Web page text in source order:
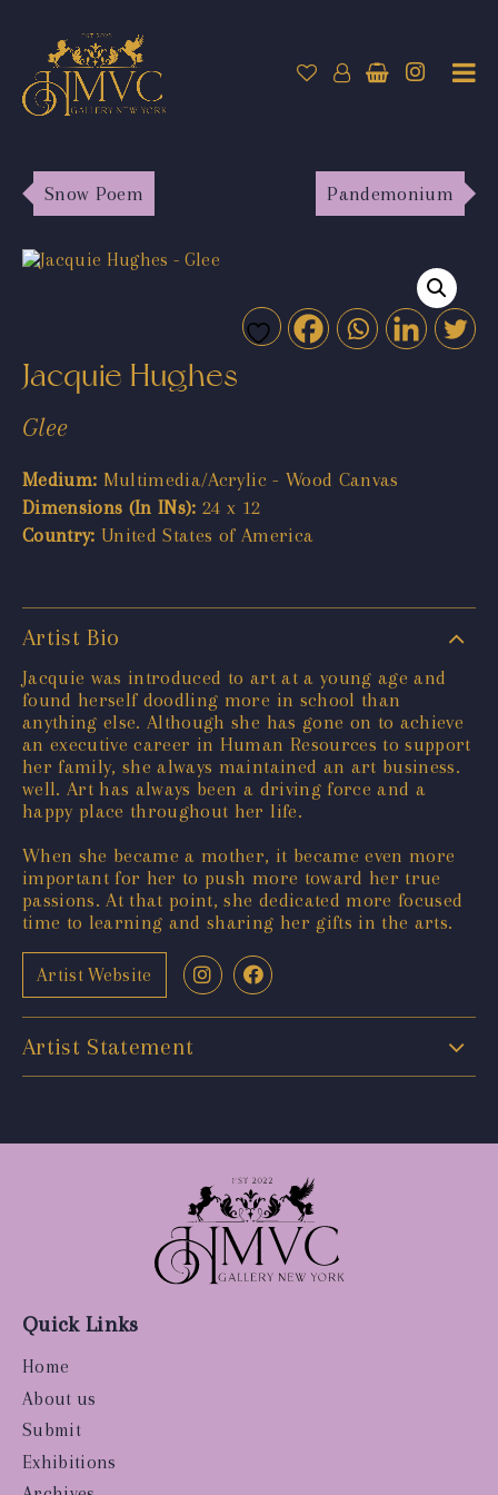
Snow Poem Pandemonium
Jacquie Hughes
Glee
Medium: Multimedia/Acrylic - Wood Canvas
Dimensions (In INs): 24 x 12
Country: United States of America
Artist Bio
Jacquie was introduced to art at a young age and
found herself doodling more in school than
anything else. Although she has gone on to achieve
an executive career in Human Resources to support
her family, she always maintained an art business.
well. Art has always been a driving force and a
happy place throughout her life.
When she became a mother, it became even more
important for her to push more toward her true
passions. At that point, she dedicated more focused
time to learning and sharing her gifts in the arts.
Artist Website
Artist Statement
Quick Links
Home
About us
Submit
Exhibitions